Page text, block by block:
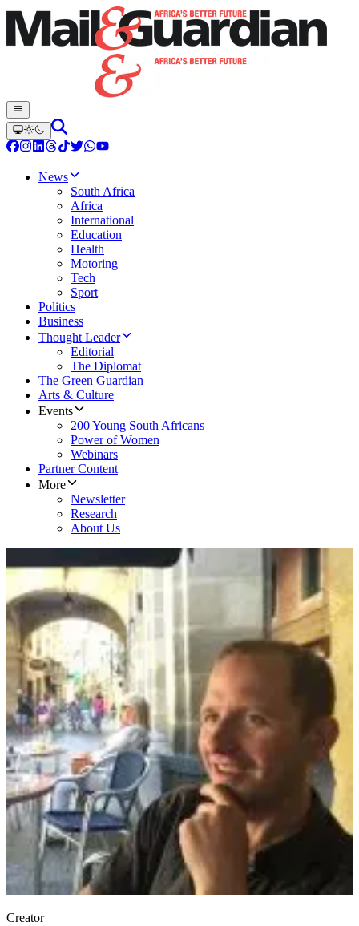
News
South Africa
Africa
International
Education
Health
Motoring
Tech
Sport
Politics
Business
Thought Leader
Editorial
The Diplomat
The Green Guardian
Arts & Culture
Events
200 Young South Africans
Power of Women
Webinars
Partner Content
More
Newsletter
Research
About Us
Creator